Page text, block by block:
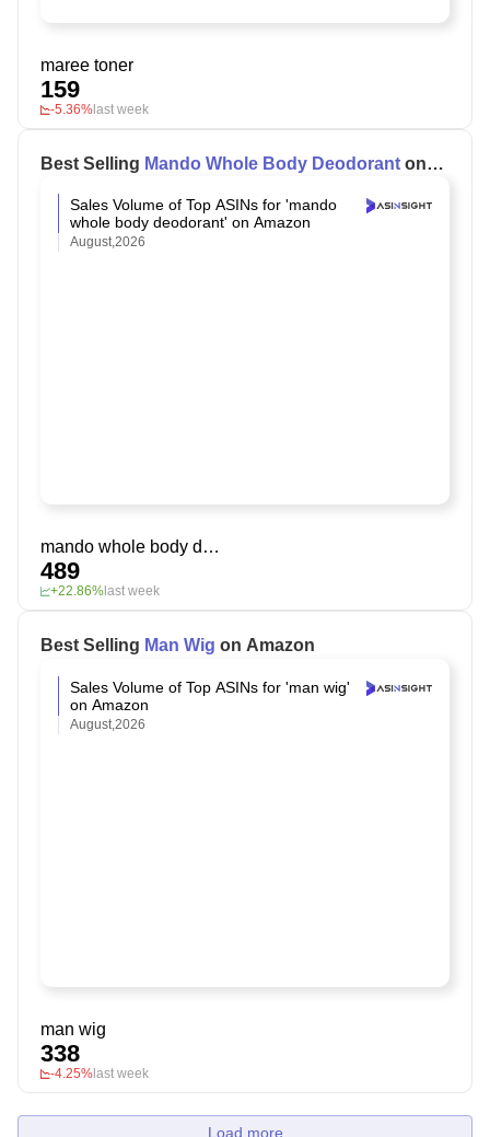
maree toner
159
-5.36% last week
Best Selling Mando Whole Body Deodorant on
Sales Volume of Top ASINs for 'mando
whole body deodorant' on Amazon
August,2026
mando whole body deodorant
489
+22.86% last week
Best Selling Man Wig on Amazon
Sales Volume of Top ASINs for 'man wig'
on Amazon
August,2026
man wig
338
-4.25%last week
Load more